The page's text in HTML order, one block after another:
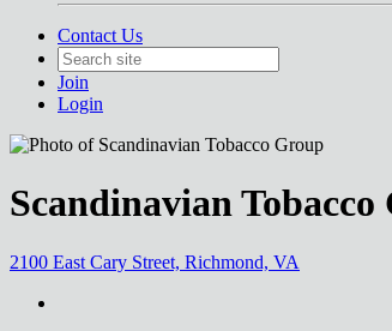
Contact Us
Join
Login
Scandinavian Tobacco
2100 East Cary Street, Richmond, VA